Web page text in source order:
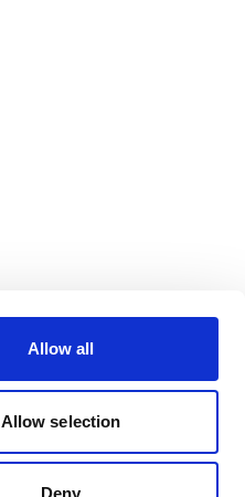
Allow all
Allow selection
Deny